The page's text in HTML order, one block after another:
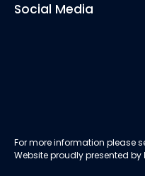
Social Media
For more information please
Website proudly presented by